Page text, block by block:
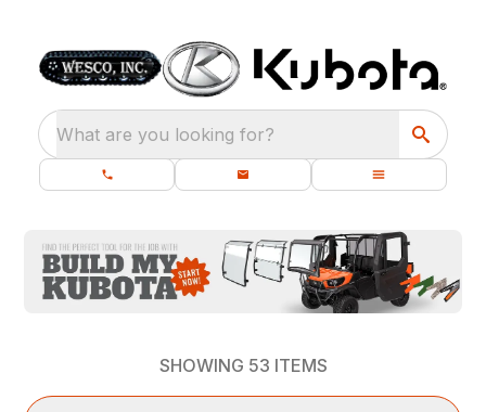
What are you looking for?
SHOWING 53 ITEMS